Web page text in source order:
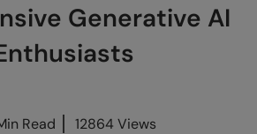
Generative AI
Read
12864 Views